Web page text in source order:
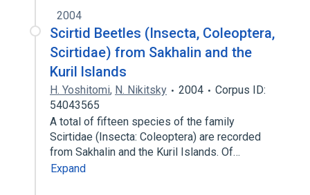
2004
Scirtid Beetles (Insecta, Coleoptera,
Scirtidae) from Sakhalin and the
Kuril lslands
H. Yoshitomi, N. Nikitsky 2004
Corpus ID:
54043565
A total of fifteen species of the family
Scirtidae (Insecta: Coleoptera) are recorded
from Sakhalin and the Kuril Islands. Of…
Expand